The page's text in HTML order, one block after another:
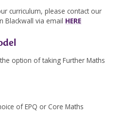
curriculum, please contact our
Blackwall via email HERE
option of taking Further Maths
of EPQ or Core Maths